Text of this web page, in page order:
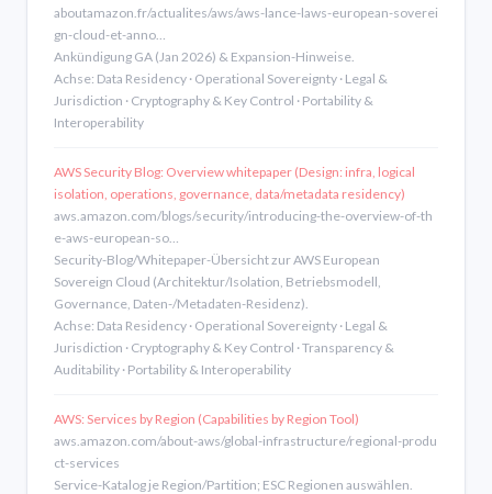
aboutamazon.fr/actualites/aws/aws-lance-laws-european-soverei
gn-cloud-et-anno…
Ankündigung GA (Jan 2026) & Expansion-Hinweise.
Achse: Data Residency · Operational Sovereignty · Legal &
Jurisdiction · Cryptography & Key Control · Portability &
Interoperability
AWS Security Blog: Overview whitepaper (Design: infra, logical
isolation, operations, governance, data/metadata residency)
aws.amazon.com/blogs/security/introducing-the-overview-of-th
e-aws-european-so…
Security-Blog/Whitepaper-Übersicht zur AWS European
Sovereign Cloud (Architektur/Isolation, Betriebsmodell,
Governance, Daten-/Metadaten-Residenz).
Achse: Data Residency · Operational Sovereignty · Legal &
Jurisdiction · Cryptography & Key Control · Transparency &
Auditability · Portability & Interoperability
AWS: Services by Region (Capabilities by Region Tool)
aws.amazon.com/about-aws/global-infrastructure/regional-produ
ct-services
Service-Katalog je Region/Partition; ESC Regionen auswählen.